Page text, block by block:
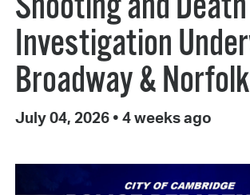
Investigation
Broadway &
July 04, 2026 • 4 weeks ago